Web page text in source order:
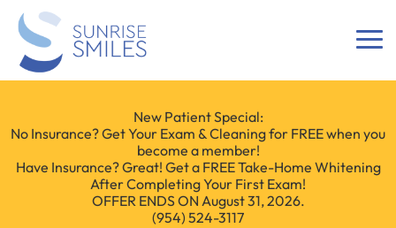
New Patient Special:
No Insurance? Get Your Exam & Cleaning for FREE when you
become a member!
Have Insurance? Great! Get a FREE Take-Home Whitening
After Completing Your First Exam!
OFFER ENDS ON August 31, 2026.
(954) 524-3117